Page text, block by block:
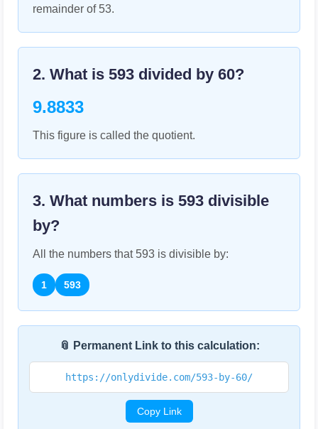
remainder of 53.
2. What is 593 divided by 60?
9.8833
This figure is called the quotient.
3. What numbers is 593 divisible
by?
All the numbers that 593 is divisible by:
1 593
📎 Permanent Link to this calculation:
https://onlydivide.com/593-by-60/
Copy Link